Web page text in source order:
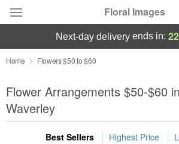
Floral Images
Deal of the Day
Summer Featured
Occasions
next-day delivery ends in: 22
Home Flowers $50 to $60
Flower Arrangements $50-$60
Waverley
Best Sellers Highest Price